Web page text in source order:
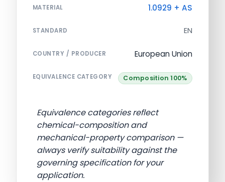
MATERIAL 1.0929 + AS
STANDARD EN
COUNTRY / PRODUCER European Union
EQUIVALENCE CATEGORY Composition 100%
Equivalence categories reflect
chemical-composition and
mechanical-property comparison —
always verify suitability against the
governing specification for your
application.